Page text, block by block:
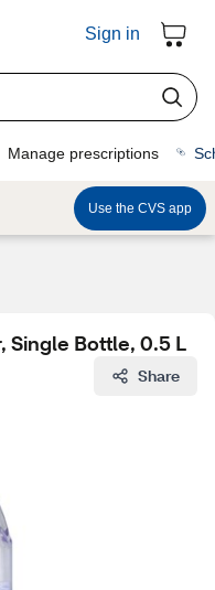
Sign in
Manage prescriptions
Use the CVS app
Single Bottle, 0.5 L
Share